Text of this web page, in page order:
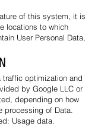
of this system, it is
locations to which
User Personal Data,
traffic optimization and
by Google LLC or
depending on how
processing of Data.
Usage data.